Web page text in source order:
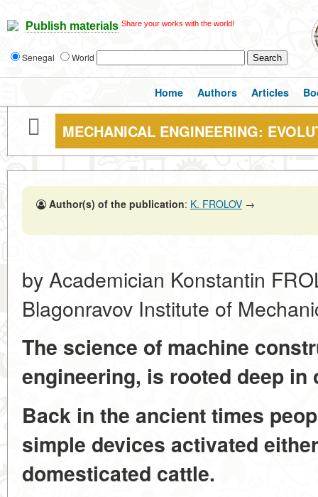
Publish materials Share your works with the world!
Senegal World
Home Authors Articles
MECHANICAL ENGINEERING:
Author(s) of the publication: K. FROLOV →
by Academician Konstantin
Blagonravov Institute of
The science of machine
engineering, is rooted deep in
Back in the ancient times
simple devices activated
domesticated cattle.